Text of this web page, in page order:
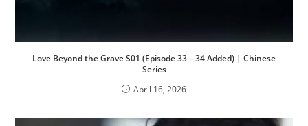
Love Beyond the Grave S01 (Episode 33 – 34 Added) | Chinese
Series
April 16, 2026